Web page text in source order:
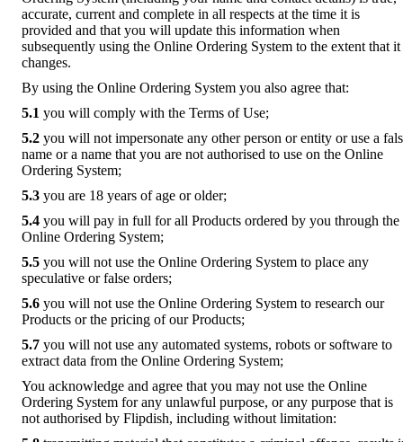
accurate, current and complete in all respects at the time it is
provided and that you will update this information when
subsequently using the Online Ordering System to the extent that it
changes.
By using the Online Ordering System you also agree that:
5.1 you will comply with the Terms of Use;
5.2 you will not impersonate any other person or entity or use a
name or a name that you are not authorised to use on the Online
Ordering System;
5.3 you are 18 years of age or older;
5.4 you will pay in full for all Products ordered by you through the
Online Ordering System;
5.5 you will not use the Online Ordering System to place any
speculative or false orders;
5.6 you will not use the Online Ordering System to research our
Products or the pricing of our Products;
5.7 you will not use any automated systems, robots or software to
extract data from the Online Ordering System;
You acknowledge and agree that you may not use the Online
Ordering System for any unlawful purpose, or any purpose that is
not authorised by Flipdish, including without limitation: